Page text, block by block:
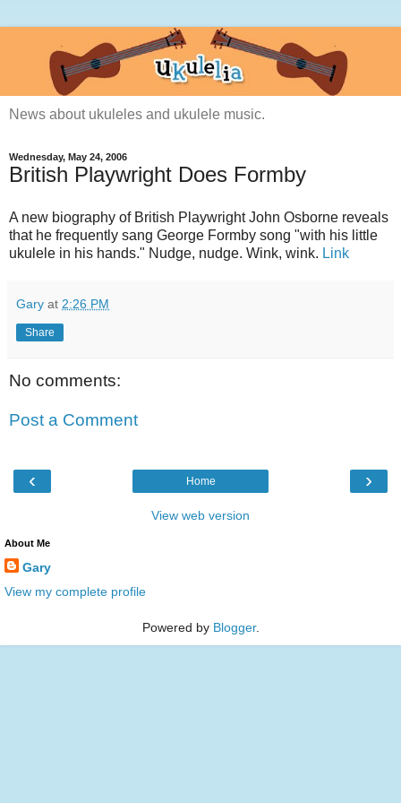
News about ukuleles and ukulele music.
Wednesday, May 24, 2006
British Playwright Does Formby
A new biography of British Playwright John Osborne reveals
that he frequently sang George Formby song "with his little
ukulele in his hands." Nudge, nudge. Wink, wink. Link
Gary at 2:26 PM
Share
No comments:
Post a Comment
‹ ›
Home
View web version
About Me
Gary
View my complete profile
Powered by Blogger.